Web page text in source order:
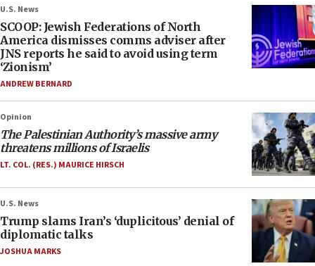
U.S. News
SCOOP: Jewish Federations of North
America dismisses comms adviser after
JNS reports he said to avoid using term
‘Zionism’
ANDREW BERNARD
Opinion
The Palestinian Authority’s massive army
threatens millions of Israelis
LT. COL. (RES.) MAURICE HIRSCH
U.S. News
Trump slams Iran’s ‘duplicitous’ denial of
diplomatic talks
JOSHUA MARKS